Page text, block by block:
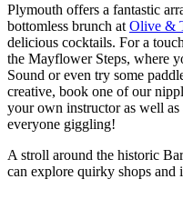
Plymouth offers a fantastic
bottomless brunch at Olive &
delicious cocktails. For a
the Mayflower Steps, where
Sound or even try some
creative, book one of our
your own instructor as well
everyone giggling!
A stroll around the historic
can explore quirky shops and